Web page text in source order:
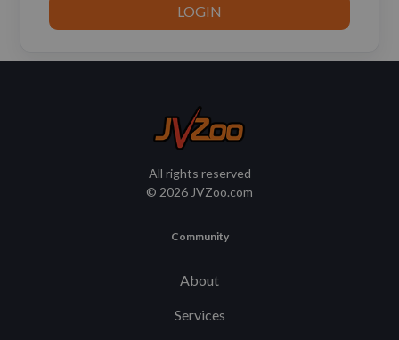
All rights reserved
© 2026 JVZoo.com
Community
About
Services